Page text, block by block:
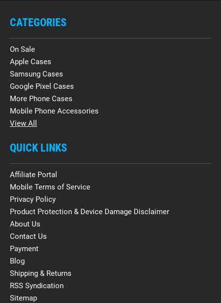
CATEGORIES
On Sale
Apple Cases
Samsung Cases
Google Pixel Cases
More Phone Cases
Mobile Phone Accessories
View All
QUICK LINKS
Affiliate Portal
Mobile Terms of Service
Privacy Policy
Product Protection & Device Damage Disclaimer
About Us
Contact Us
Payment
Blog
Shipping & Returns
RSS Syndication
Sitemap